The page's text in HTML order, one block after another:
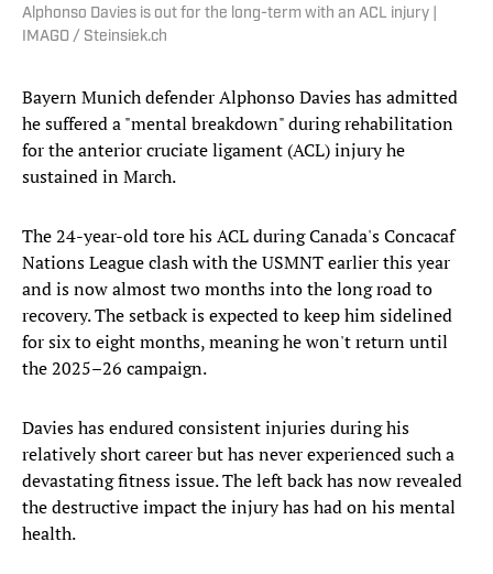
Alphonso Davies is out for the long-term with an ACL injury |
IMAGO / Steinsiek.ch
Bayern Munich defender Alphonso Davies has admitted
he suffered a "mental breakdown" during rehabilitation
for the anterior cruciate ligament (ACL) injury he
sustained in March.
The 24-year-old tore his ACL during Canada's Concacaf
Nations League clash with the USMNT earlier this year
and is now almost two months into the long road to
recovery. The setback is expected to keep him sidelined
for six to eight months, meaning he won't return until
the 2025–26 campaign.
Davies has endured consistent injuries during his
relatively short career but has never experienced such a
devastating fitness issue. The left back has now revealed
the destructive impact the injury has had on his mental
health.